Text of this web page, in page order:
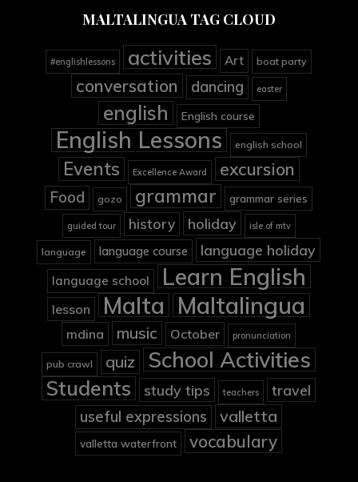
MALTALINGUA TAG CLOUD
#englishlessons activities Art boat party
conversation dancing easter
english English course
English Lessons english school
Events Excellence Award excursion
Food gozo grammar grammar series
guided tour history holiday isle of mtv
language language course language holiday
language school Learn English
lesson Malta Maltalingua
mdina music October pronunciation
pub crawl quiz School Activities
Students study tips teachers travel
useful expressions valletta
valletta waterfront vocabulary